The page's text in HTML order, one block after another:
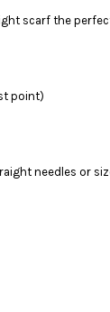
scarf the
point)
needles or